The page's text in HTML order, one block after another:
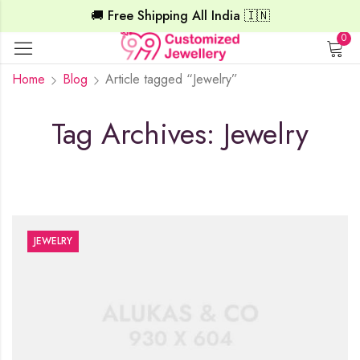
🚚 Free Shipping All India 🇮🇳
0
Tag Archives: Jewelry
Home Blog Article tagged “Jewelry”
JEWELRY